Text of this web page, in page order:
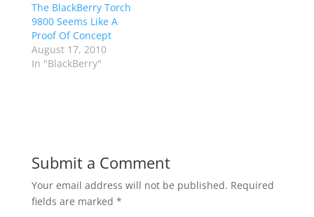
The BlackBerry Torch
9800 Seems Like A
Proof Of Concept
August 17, 2010
In "BlackBerry"
Submit a Comment
Your email address will not be published. Required
fields are marked *